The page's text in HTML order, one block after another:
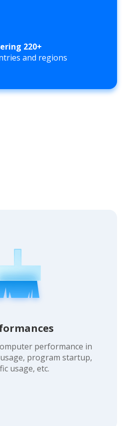
220+
and regions
performance in
program startup,
usage, etc.